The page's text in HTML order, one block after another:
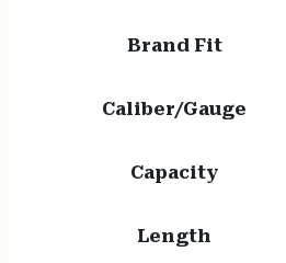
Brand Fit
Caliber/Gauge
Capacity
Length